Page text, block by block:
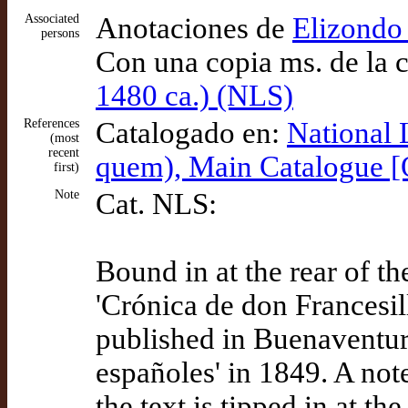
Associated
persons
Anotaciones de
Con una copia ms. de la
1480 ca.) (NLS)
References
(most
recent
first)
Catalogado en: National
quem), Main Catalogue
Note Cat. NLS:
Bound in at the rear of
'Crónica de don
published in
españoles' in 1849. A